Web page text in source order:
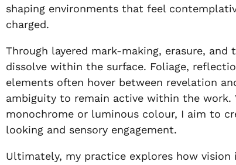
shaping environments that feel
charged.
Through layered mark-making, erasure,
dissolve within the surface. Foliage,
elements often hover between revelation
ambiguity to remain active within the work.
monochrome or luminous colour, I aim to
looking and sensory engagement.
Ultimately, my practice explores how